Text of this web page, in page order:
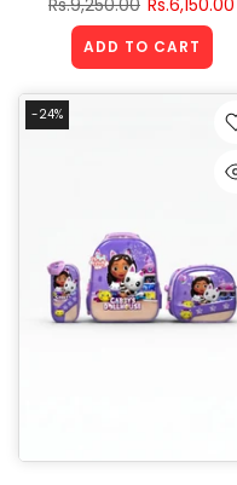
ADD TO CART
-24%